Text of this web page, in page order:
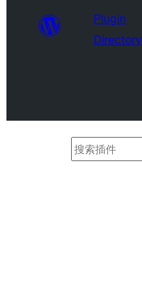
Plugin
Directory
搜